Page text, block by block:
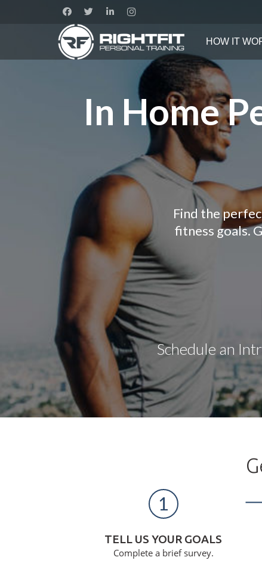
HOW IT
In Home
Find the
fitness goals.
Schedule an
1
TELL US YOUR GOALS
Complete a brief survey.